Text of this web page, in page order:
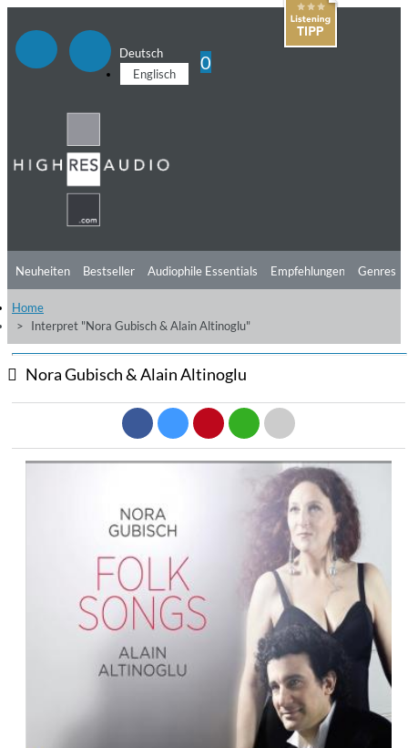
Deutsch
Englisch
0
Neuheiten Bestseller Audiophile Essentials Empfehlungen
Hörtipps
Videos
Genres
Home
Interpret "Nora Gubisch & Alain Altinoglu"
Nora Gubisch & Alain Altinoglu